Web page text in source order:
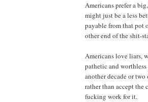
Americans prefer a
might just be a less
payable from that pot
other end of the shit-
Americans love liars,
pathetic and
another decade or
rather than accept the
fucking work for it.